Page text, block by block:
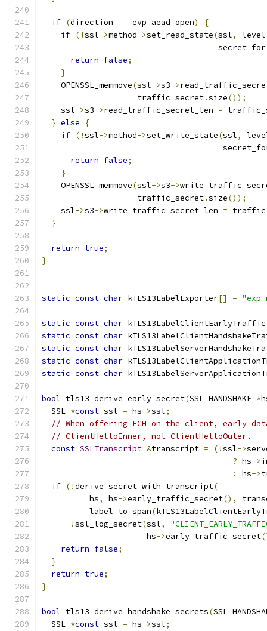
if (direction == evp_aead_open)
{
if (!ssl->method->set_read_state(ssl, level
return false;
}
    OPENSSL_memmove
(ssl->s3->
                    traffic_secret
.size());
    ssl
->s3->read_traffic_secret_len =
} else
{
if (!ssl->method->set_write_state(ssl,
return false;
}
    OPENSSL_memmove
(ssl->s3->
                    traffic_secret
.size());
    ssl
->s3->write_traffic_secret_len =
}
return true;
}
static const char kTLS13LabelExporter[] = "exp
static const char kTLS13LabelClientEarlyTraffic
static const char
static const char
static const char
static const char
bool tls13_derive_early_secret(SSL_HANDSHAKE *
  SSL
*const ssl = hs->ssl;
// When offering ECH on the client, early
// ClientHelloInner, not ClientHelloOuter.
const SSLTranscript &transcript = (!ssl->
? hs->
:
hs->
if (!derive_secret_with_transcript(
          hs
, hs->early_traffic_secret(),
          label_to_span
(
!ssl_log_secret(ssl,
                      hs
->early_traffic_secret
return false;
}
return true;
}
bool tls13_derive_handshake_secrets(
  SSL
*const ssl = hs->ssl;